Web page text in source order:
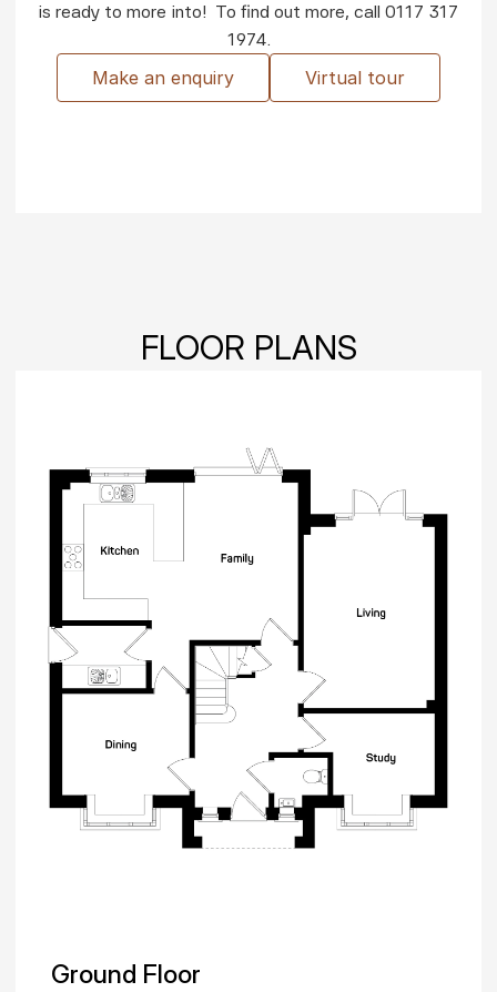
is ready to more into!  To find out more, call 0117 317
1974.
Make an enquiry Virtual tour
FLOOR PLANS
Ground Floor